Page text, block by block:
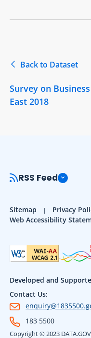
Back to Dataset
Survey on
East 2018
RSS Feed
Sitemap Privacy
Web Accessibility
Developed and
Contact Us:
183 5500
Copyright © 2023